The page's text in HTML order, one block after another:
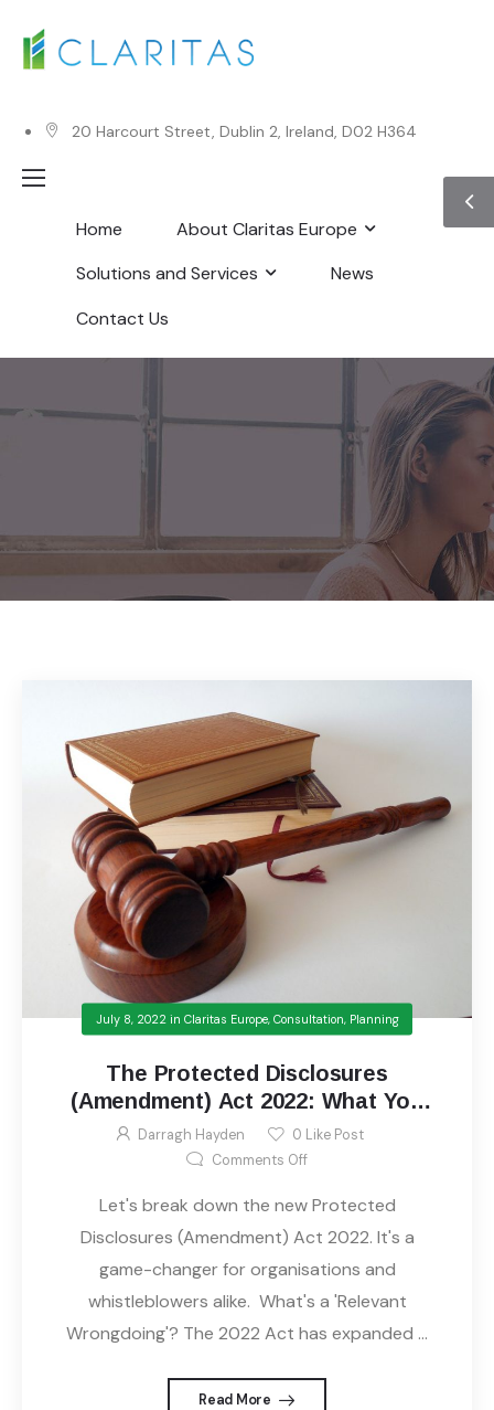
20 Harcourt Street, Dublin 2, Ireland, D02 H364
Home
About Claritas Europe
Solutions and Services
News
Contact Us
July 8, 2022in Claritas Europe, Consultation, Planning
The Protected Disclosures
(Amendment) Act 2022: What You
Need to Know
Darragh Hayden 0 Like Post
Comments Offon The Protected
Let's break down the new Protected
Disclosures (Amendment) Act 2022. It's a
game-changer for organisations and
whistleblowers alike. What's a 'Relevant
Wrongdoing'? The 2022 Act has expanded ...
Read More